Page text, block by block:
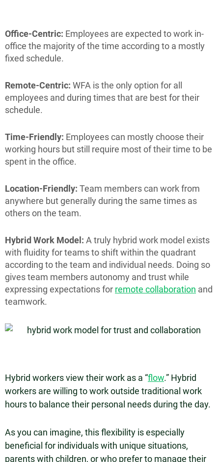
Office-Centric: Employees are expected to work in-
office the majority of the time according to a mostly
fixed schedule.
Remote-Centric: WFA is the only option for all
employees and during times that are best for their
schedule.
Time-Friendly: Employees can mostly choose their
working hours but still require most of their time to be
spent in the office.
Location-Friendly: Team members can work from
anywhere but generally during the same times as
others on the team.
Hybrid Work Model: A truly hybrid work model exists
with fluidity for teams to shift within the quadrant
according to the team and individual needs. Doing so
gives team members autonomy and trust while
expressing expectations for remote collaboration and
teamwork.
Hybrid workers view their work as a “flow.” Hybrid
workers are willing to work outside traditional work
hours to balance their personal needs during the day.
As you can imagine, this flexibility is especially
beneficial for individuals with unique situations,
parents with children, or who prefer to manage their